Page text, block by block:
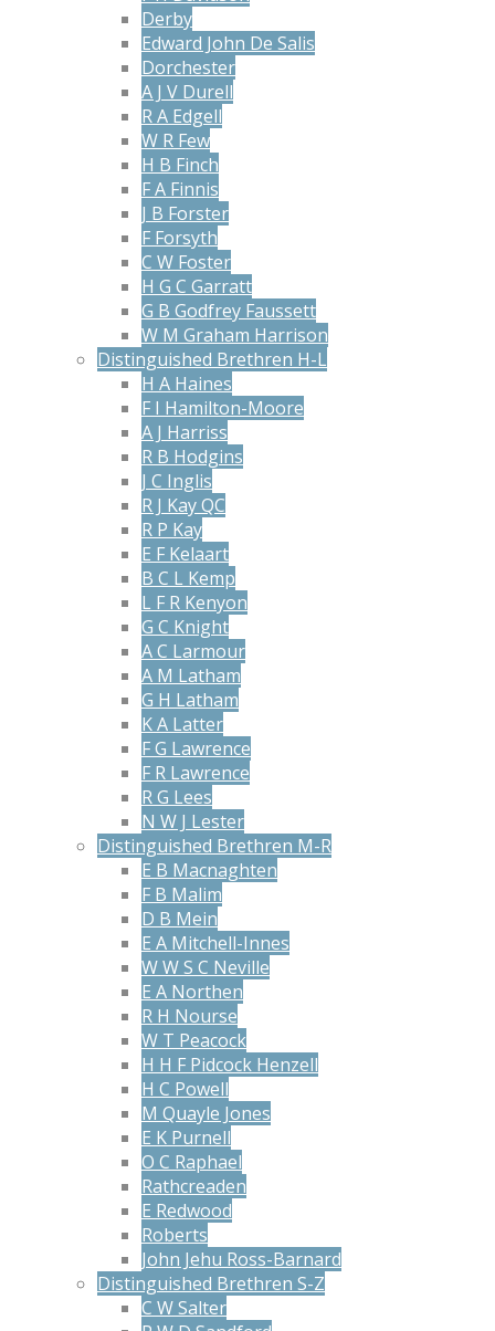
Derby
Edward John De Salis
Dorchester
A J V Durell
R A Edgell
W R Few
H B Finch
F A Finnis
J B Forster
F Forsyth
C W Foster
H G C Garratt
G B Godfrey Faussett
W M Graham Harrison
Distinguished Brethren H-L
H A Haines
F I Hamilton-Moore
A J Harriss
R B Hodgins
J C Inglis
R J Kay QC
R P Kay
E F Kelaart
B C L Kemp
L F R Kenyon
G C Knight
A C Larmour
A M Latham
G H Latham
K A Latter
F G Lawrence
F R Lawrence
R G Lees
N W J Lester
Distinguished Brethren M-R
E B Macnaghten
F B Malim
D B Mein
E A Mitchell-Innes
W W S C Neville
E A Northen
R H Nourse
W T Peacock
H H F Pidcock Henzell
H C Powell
M Quayle Jones
E K Purnell
O C Raphael
Rathcreaden
E Redwood
Roberts
John Jehu Ross-Barnard
Distinguished Brethren S-Z
C W Salter